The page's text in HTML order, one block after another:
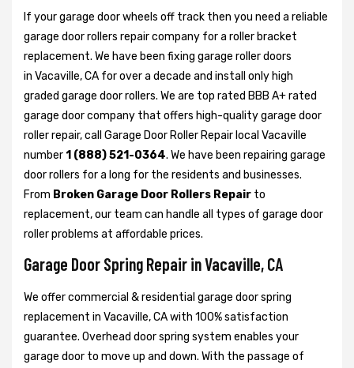
If your garage door wheels off track then you need a reliable
garage door rollers repair company for a roller bracket
replacement. We have been fixing garage roller doors
in Vacaville, CA for over a decade and install only high
graded garage door rollers. We are top rated BBB A+ rated
garage door company that offers high-quality garage door
roller repair, call Garage Door Roller Repair local Vacaville
number1 (888) 521-0364. We have been repairing garage
door rollers for a long for the residents and businesses.
From Broken Garage Door Rollers Repair to
replacement, our team can handle all types of garage door
roller problems at affordable prices.
Garage Door Spring Repair in Vacaville, CA
We offer commercial & residential garage door spring
replacement in Vacaville, CA with 100% satisfaction
guarantee. Overhead door spring system enables your
garage door to move up and down. With the passage of